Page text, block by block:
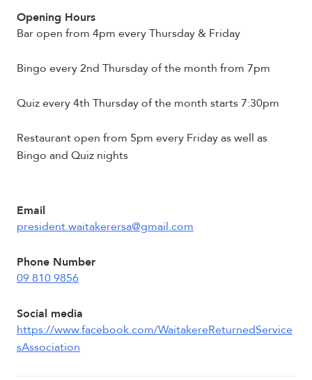
Opening Hours
Bar open from 4pm every Thursday & Friday
Bingo every 2nd Thursday of the month from 7pm
Quiz every 4th Thursday of the month starts 7:30pm
Restaurant open from 5pm every Friday as well as
Bingo and Quiz nights
Email
president.waitakerersa@gmail.com
Phone Number
09 810 9856
Social media
https://www.facebook.com/WaitakereReturnedService
sAssociation